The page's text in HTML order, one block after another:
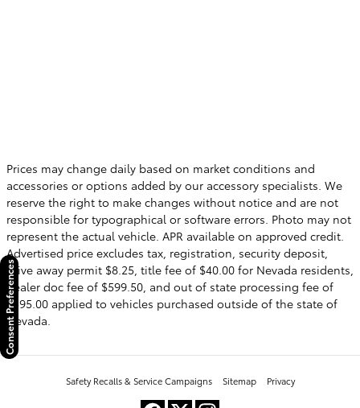
Prices may change daily based on market conditions and
accessories or options added by our accessory specialists. We
reserve the right to make changes without notice and are not
responsible for typographical or software errors. Photo may not
represent the actual vehicle. APR available on approved credit.
Advertised price excludes tax, registration, security deposit,
drive away permit $8.25, title fee of $40.00 for Nevada residents,
dealer doc fee of $599.50, and out of state processing fee of
$595.00 applied to vehicles purchased outside of the state of
Nevada.
Safety Recalls & Service Campaigns Sitemap Privacy
Consent Preferences